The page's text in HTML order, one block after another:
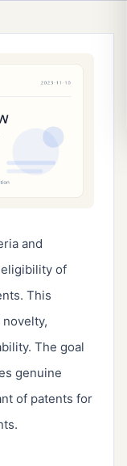
and
of
This
The goal
genuine
of patents for